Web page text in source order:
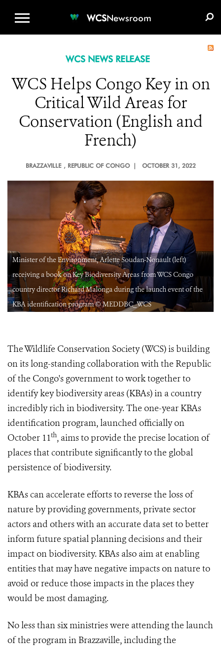
WCSNewsroom
WCS NEWS RELEASE
WCS Helps Congo Key in on
Critical Wild Areas for
Conservation (English and
French)
BRAZZAVILLE , REPUBLIC OF CONGO | OCTOBER 31, 2022
Minister of the Environment, Arlette Soudan-Nonault (left)
receiving a book on Key Biodiversity Areas from WCS Congo
country director Richard Malonga during the launch event of the
KBA identification program © MEDDBC_WCS
The Wildlife Conservation Society (WCS) is building
on its long-standing collaboration with the Republic
of the Congo's government to work together to
identify key biodiversity areas (KBAs) in a country
incredibly rich in biodiversity. The one-year KBAs
identification program, launched officially on
October 11th, aims to provide the precise location of
places that contribute significantly to the global
persistence of biodiversity.
KBAs can accelerate efforts to reverse the loss of
nature by providing governments, private sector
actors and others with an accurate data set to better
inform future spatial planning decisions and their
impact on biodiversity. KBAs also aim at enabling
entities that may have negative impacts on nature to
avoid or reduce those impacts in the places they
would be most damaging.
No less than six ministries were attending the launch
of the program in Brazzaville, including the